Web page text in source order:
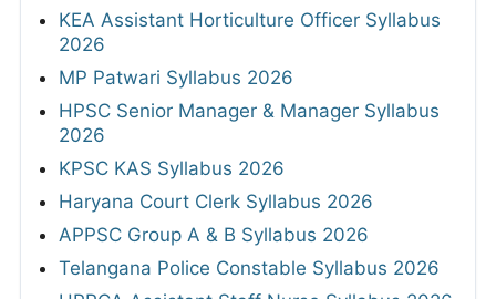
KEA Assistant Horticulture Officer Syllabus
2026
MP Patwari Syllabus 2026
HPSC Senior Manager & Manager Syllabus
2026
KPSC KAS Syllabus 2026
Haryana Court Clerk Syllabus 2026
APPSC Group A & B Syllabus 2026
Telangana Police Constable Syllabus 2026